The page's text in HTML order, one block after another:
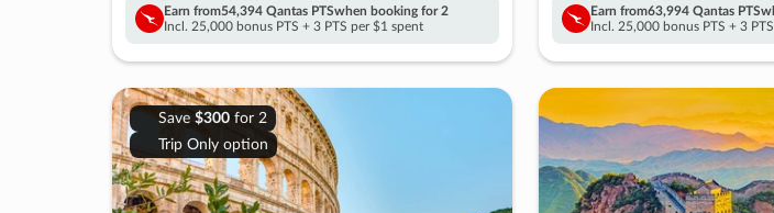
Earn from54,394 Qantas PTSwhen booking for 2
Incl. 25,000 bonus PTS + 3 PTS per $1 spent
Earn from63,994 Qantas PTS
Incl. 25,000 bonus PTS + 3
Save $300for 2
Trip Only option